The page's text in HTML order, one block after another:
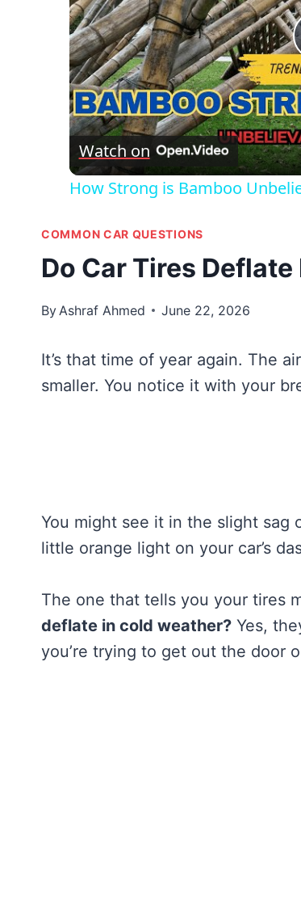
Watch on
How Strong is Bamboo
COMMON CAR QUESTIONS
Do Car Tires Deflate
By Ashraf Ahmed June 22, 2026
It’s that time of year again. The
smaller. You notice it with your
You might see it in the slight
little orange light on your car’s
The one that tells you your tires
deflate in cold weather? Yes,
you’re trying to get out the door